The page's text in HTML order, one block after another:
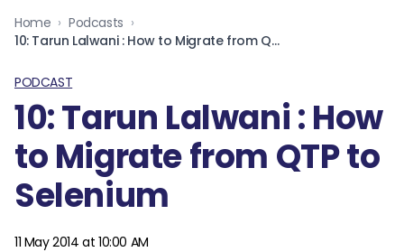
Home › Podcasts ›
10: Tarun Lalwani : How to Migrate from QTP to Selenium
PODCAST
10: Tarun Lalwani : How
to Migrate from QTP to
Selenium
11 May 2014 at 10:00 AM